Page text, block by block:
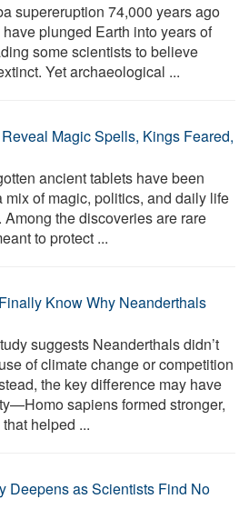
supereruption 74,000 years ago
plunged Earth into years of
some scientists to believe
Yet archaeological ...
Magic Spells, Kings Feared,
ancient tablets have been
of magic, politics, and daily life
the discoveries are rare
to protect ...
Know Why Neanderthals
suggests Neanderthals didn’t
of climate change or competition
the key difference may have
sapiens formed stronger,
helped ...
Deepens as Scientists Find No